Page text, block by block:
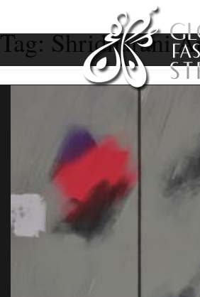
Tag:Shridharani